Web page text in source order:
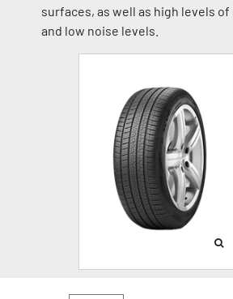
surfaces, as well as high levels
and low noise levels.